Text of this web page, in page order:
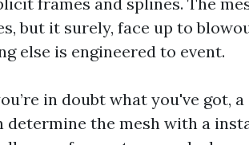
but it surely, face up to
else is engineered to event.
in doubt what you've got,
determine the mesh with a